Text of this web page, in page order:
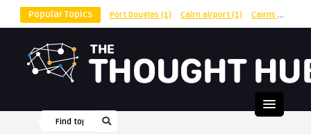
Popular Topics Port Douglas (1) Cairn airport (1) Cairns